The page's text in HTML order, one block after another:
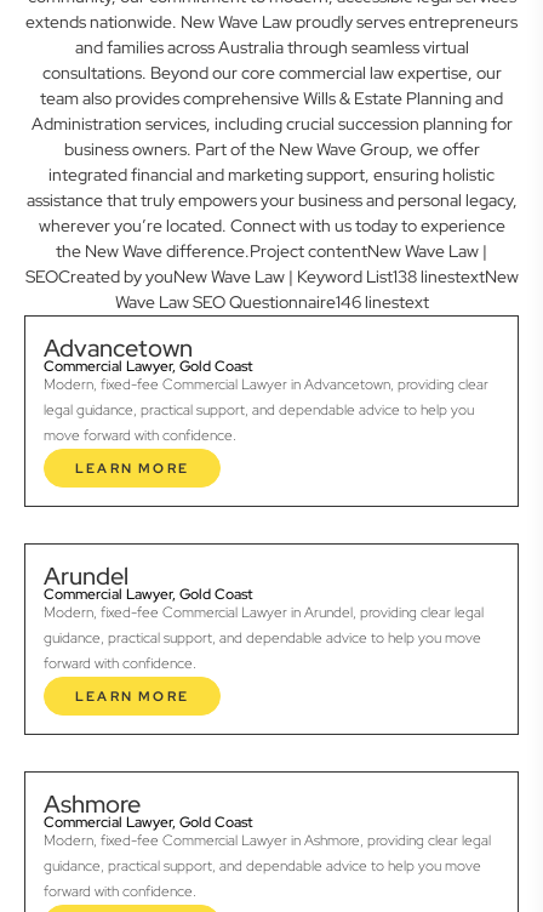
extends nationwide. New Wave Law proudly serves entrepreneurs
and families across Australia through seamless virtual
consultations. Beyond our core commercial law expertise, our
team also provides comprehensive Wills & Estate Planning and
Administration services, including crucial succession planning for
business owners. Part of the New Wave Group, we offer
integrated financial and marketing support, ensuring holistic
assistance that truly empowers your business and personal legacy,
wherever you’re located. Connect with us today to experience
the New Wave difference.Project contentNew Wave Law |
SEOCreated by youNew Wave Law | Keyword List138 linestextNew
Wave Law SEO Questionnaire146 linestext
Advancetown
Commercial Lawyer, Gold Coast
Modern, fixed-fee Commercial Lawyer in Advancetown, providing clear
legal guidance, practical support, and dependable advice to help you
move forward with confidence.
LEARN MORE
Arundel
Commercial Lawyer, Gold Coast
Modern, fixed-fee Commercial Lawyer in Arundel, providing clear legal
guidance, practical support, and dependable advice to help you move
forward with confidence.
LEARN MORE
Ashmore
Commercial Lawyer, Gold Coast
Modern, fixed-fee Commercial Lawyer in Ashmore, providing clear legal
guidance, practical support, and dependable advice to help you move
forward with confidence.